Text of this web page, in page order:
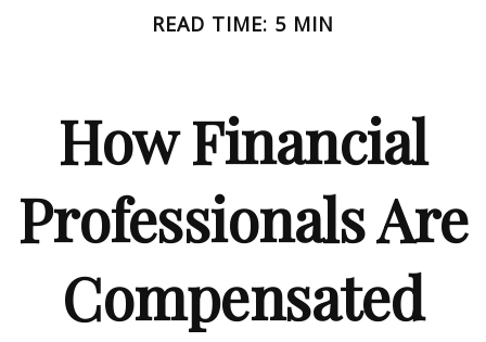
READ TIME: 5 MIN
How Financial
Professionals Are
Compensated